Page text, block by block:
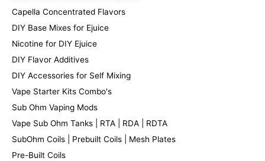
Capella Concentrated Flavors
DIY Base Mixes for Ejuice
Nicotine for DIY Ejuice
DIY Flavor Additives
DIY Accessories for Self Mixing
Vape Starter Kits Combo's
Sub Ohm Vaping Mods
Vape Sub Ohm Tanks | RTA | RDA | RDTA
SubOhm Coils | Prebuilt Coils | Mesh Plates
Pre-Built Coils